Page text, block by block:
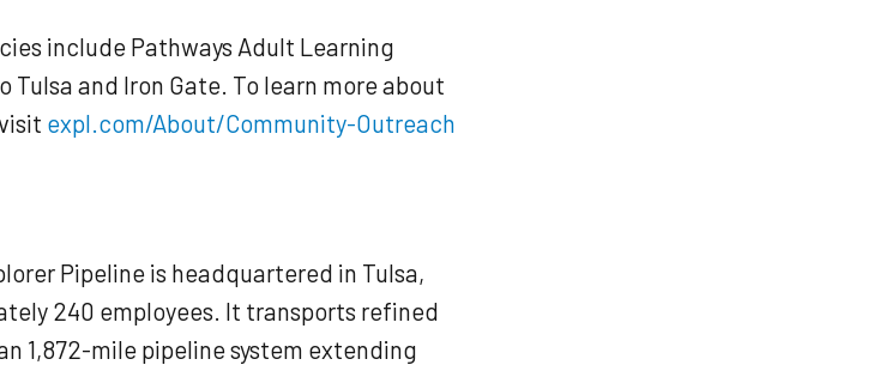
include Pathways Adult Learning
Tulsa and Iron Gate. To learn more about
expl.com/About/Community-Outreach
Pipeline is headquartered in Tulsa,
240 employees. It transports refined
1,872-mile pipeline system extending